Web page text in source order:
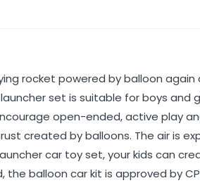
rocket powered by balloon again
launcher set is suitable for boys and
open-ended, active play
created by balloons. The air is
car toy set, your kids can
the balloon car kit is approved by